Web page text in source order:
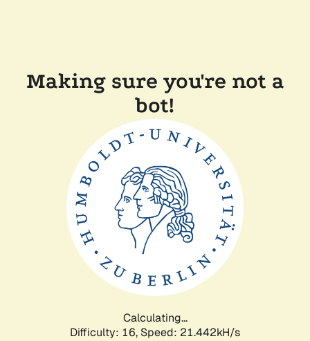
Making sure you're not a
bot!
Calculating...
Difficulty: 16, Speed: 21.442kH/s